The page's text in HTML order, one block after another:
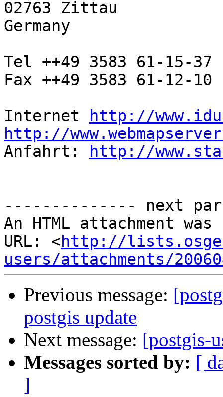
02763 Zittau
Germany
Tel ++49 3583 61-15-37
Fax ++49 3583 61-12-10
Internet
http://
http://
Anfahrt:
http://
-------------- next
An HTML attachment
URL: <http://
users/attachments/
Previous message:
postgis update
Next message: [postgis-
Messages sorted by: [
]